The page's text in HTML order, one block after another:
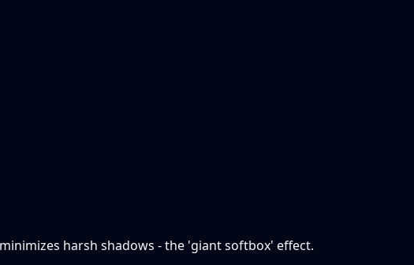
harsh shadows - the 'giant softbox' effect.